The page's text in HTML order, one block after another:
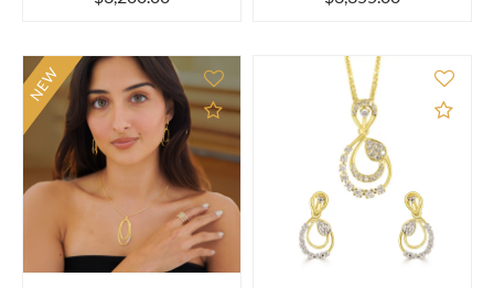
Add to Compare
NEW
Add